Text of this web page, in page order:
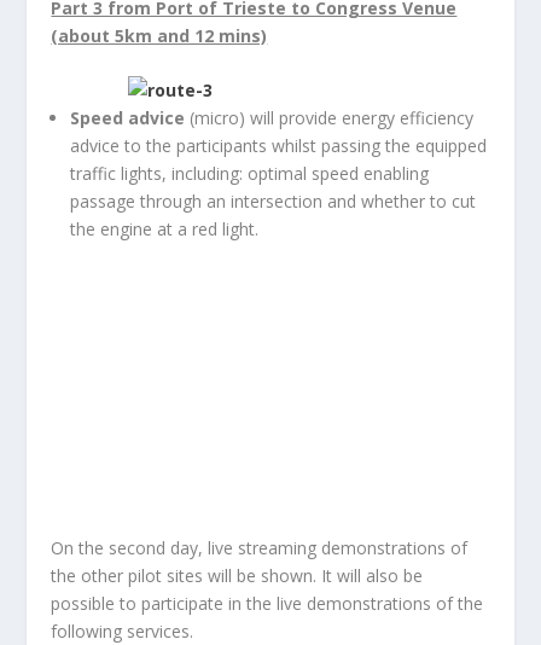
Part 3 from Port of Trieste to Congress Venue
(about 5km and 12 mins)
Speed advice (micro) will provide energy efficiency
advice to the participants whilst passing the equipped
traffic lights, including: optimal speed enabling
passage through an intersection and whether to cut
the engine at a red light.
On the second day, live streaming demonstrations of
the other pilot sites will be shown. It will also be
possible to participate in the live demonstrations of the
following services.